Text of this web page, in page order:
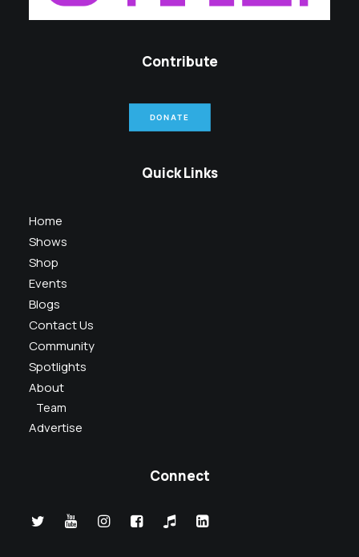
Contribute
DONATE
Quick Links
Home
Shows
Shop
Events
Blogs
Contact Us
Community
Spotlights
About
Team
Advertise
Connect